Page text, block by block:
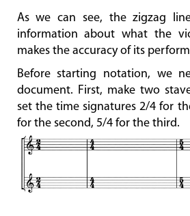
As we can see, the zigzag
information about what the
makes the accuracy of its
Before starting notation, we
document. First, make two
set the time signatures 2/4 for
for the second, 5/4 for the third.